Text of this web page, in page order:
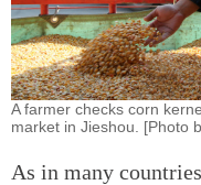
A farmer checks corn
market in Jieshou. [Photo
As in many